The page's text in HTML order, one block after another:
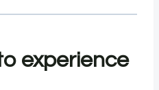
experience